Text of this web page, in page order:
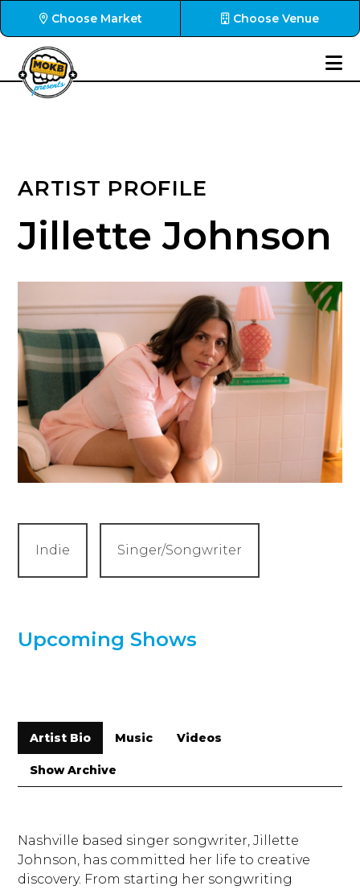
Choose Market Choose Venue
ARTIST PROFILE
Jillette Johnson
Indie Singer/Songwriter
Upcoming Shows
Artist Bio Music Videos
Show Archive
Nashville based singer songwriter, Jillette
Johnson, has committed her life to creative
discovery. From starting her songwriting